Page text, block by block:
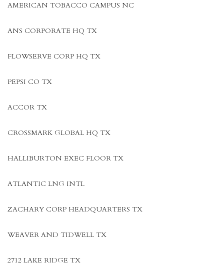
AMERICAN TOBACCO CAMPUS NC
ANS CORPORATE HQ TX
FLOWSERVE CORP HQ TX
PEPSI CO TX
ACCOR TX
CROSSMARK GLOBAL HQ TX
HALLIBURTON EXEC FLOOR TX
ATLANTIC LNG INTL
ZACHARY CORP HEADQUARTERS TX
WEAVER AND TIDWELL TX
2712 LAKE RIDGE TX